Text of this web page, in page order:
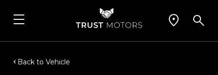
Back to Vehicle